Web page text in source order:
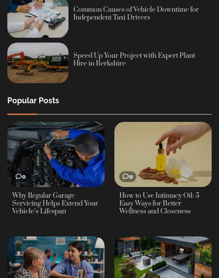
Common Causes of Vehicle Downtime for
Independent Taxi Drivers
Speed Up Your Project with Expert Plant
Hire in Berkshire
Popular Posts
0
Why Regular Garage
Servicing Helps Extend Your
Vehicle’s Lifespan
0
How to Use Intimacy Oil: 5
Easy Ways for Better
Wellness and Closeness